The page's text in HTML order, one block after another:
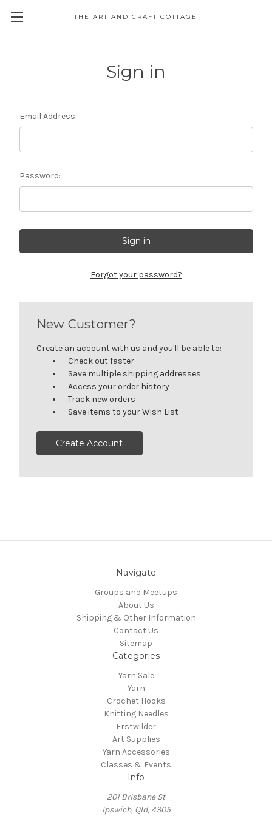
THE ART AND CRAFT COTTAGE
Sign in
Email Address:
Password:
Forgot your password?
New Customer?
Create an account with us and you'll be able to:
Check out faster
Save multiple shipping addresses
Access your order history
Track new orders
Save items to your Wish List
Create Account
Navigate
Groups and Meetups
About Us
Shipping & Other Information
Contact Us
Sitemap
Categories
Yarn Sale
Yarn
Crochet Hooks
Knitting Needles
Erstwilder
Art Supplies
Yarn Accessories
Classes & Events
Info
201 Brisbane St
Ipswich, Qld, 4305